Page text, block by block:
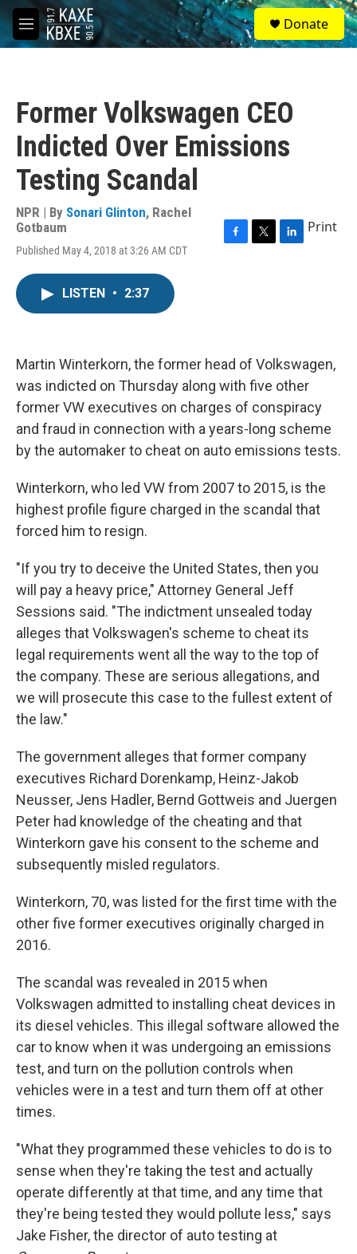
Skip to main content
M
e
S
e
a
Donate
Former Volkswagen CEO
Indicted Over Emissions
Testing Scandal
NPR | By Sonari Glinton, Rachel
Gotbaum
Published May 4, 2018 at 3:26 AM CDT
Print
LISTEN • 2:37
Martin Winterkorn, the former head of Volkswagen,
was indicted on Thursday along with five other
former VW executives on charges of conspiracy
and fraud in connection with a years-long scheme
by the automaker to cheat on auto emissions tests.
Winterkorn, who led VW from 2007 to 2015, is the
highest profile figure charged in the scandal that
forced him to resign.
"If you try to deceive the United States, then you
will pay a heavy price," Attorney General Jeff
Sessions said. "The indictment unsealed today
alleges that Volkswagen's scheme to cheat its
legal requirements went all the way to the top of
the company. These are serious allegations, and
we will prosecute this case to the fullest extent of
the law."
The government alleges that former company
executives Richard Dorenkamp, Heinz-Jakob
Neusser, Jens Hadler, Bernd Gottweis and Juergen
Peter had knowledge of the cheating and that
Winterkorn gave his consent to the scheme and
subsequently misled regulators.
Winterkorn, 70, was listed for the first time with the
other five former executives originally charged in
2016.
The scandal was revealed in 2015 when
Volkswagen admitted to installing cheat devices in
its diesel vehicles. This illegal software allowed the
car to know when it was undergoing an emissions
test, and turn on the pollution controls when
vehicles were in a test and turn them off at other
times.
"What they programmed these vehicles to do is to
sense when they're taking the test and actually
operate differently at that time, and any time that
they're being tested they would pollute less," says
Jake Fisher, the director of auto testing at